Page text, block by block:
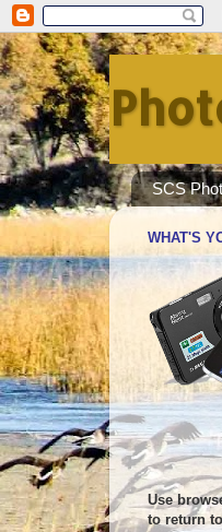
SCS
WHAT'S
Use
to return